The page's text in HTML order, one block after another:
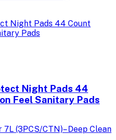
Night Pads 44
Feel Sanitary Pads